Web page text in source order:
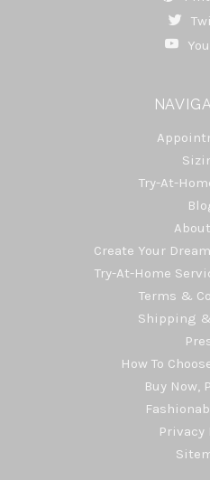
Try-At-
Create Your
Try-At-Home
Terms &
Shipping
How To
Buy Now,
Privacy